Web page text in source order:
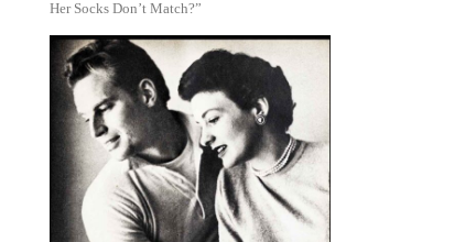
Her Socks Don’t Match?”